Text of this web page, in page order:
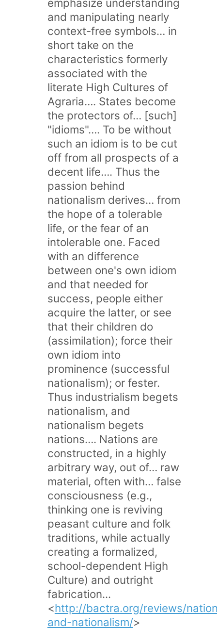
and manipulating nearly
context-free symbols… in
short take on the
characteristics formerly
associated with the
literate High Cultures of
Agraria…. States become
the protectors of… [such]
"idioms"…. To be without
such an idiom is to be cut
off from all prospects of a
decent life…. Thus the
passion behind
nationalism derives… from
the hope of a tolerable
life, or the fear of an
intolerable one. Faced
with an difference
between one's own idiom
and that needed for
success, people either
acquire the latter, or see
that their children do
(assimilation); force their
own idiom into
prominence (successful
nationalism); or fester.
Thus industrialism begets
nationalism, and
nationalism begets
nations…. Nations are
constructed, in a highly
arbitrary way, out of… raw
material, often with… false
consciousness (e.g.,
thinking one is reviving
peasant culture and folk
traditions, while actually
creating a formalized,
school-dependent High
Culture) and outright
fabrication...
<http://bactra.org/reviews/
and-nationalism/>